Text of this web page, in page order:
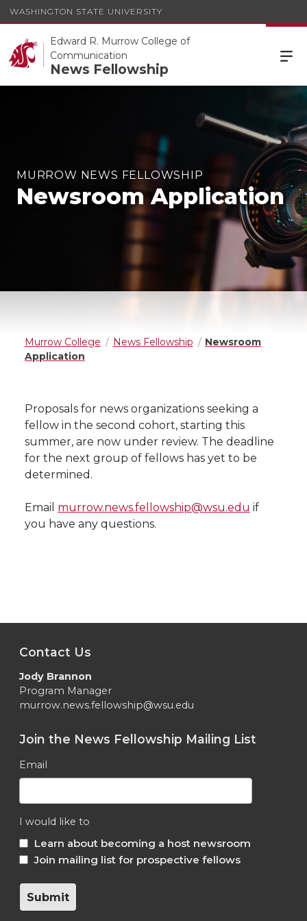
WASHINGTON STATE UNIVERSITY
Edward R. Murrow College of
Communication
News Fellowship
MURROW NEWS FELLOWSHIP
Newsroom Application
Murrow College News Fellowship
Newsroom
Application
Proposals for news organizations seeking a
fellow in the second cohort, starting this
summer, are now under review. The deadline
for the next group of fellows has yet to be
determined.
Email murrow.news.fellowship@wsu.edu if
you have any questions.
Contact Us
Jody Brannon
Program Manager
murrow.news.fellowship@wsu.edu
Join the News Fellowship Mailing List
Email
I would like to
Learn about becoming a host newsroom
Join mailing list for prospective fellows